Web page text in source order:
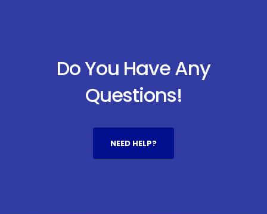
Do You Have Any
Questions!
NEED HELP?